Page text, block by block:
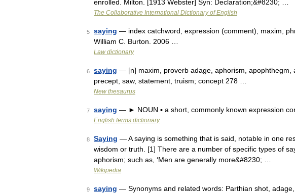
enrolled. Milton. [1913 Webster] Syn: Declaration;&#8230; …
The Collaborative International Dictionary of English
5 saying — index catchword, expression (comment), maxim,
William C. Burton. 2006 …
Law dictionary
6 saying — [n] maxim, proverb adage, aphorism, apophthegm,
precept, saw, statement, truism; concept 278 …
New thesaurus
7 saying — ► NOUN ▪ a short, commonly known expression
English terms dictionary
8 Saying — A saying is something that is said, notable in one
wisdom or truth. [1] There are a number of specific types of
aphorism; such as, ‘Men are generally more&#8230; …
Wikipedia
9 saying — Synonyms and related words: Parthian shot,